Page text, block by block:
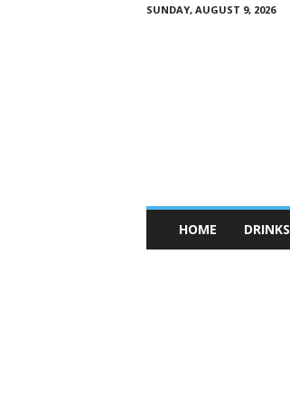
SUNDAY, AUGUST 9, 2026
n
HOME DRINKS